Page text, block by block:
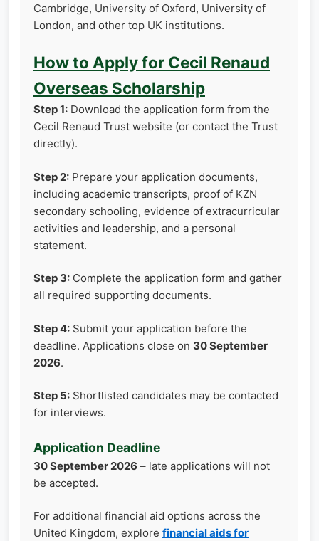
Cambridge, University of Oxford, University of
London, and other top UK institutions.
How to Apply for Cecil Renaud
Overseas Scholarship
Step 1: Download the application form from the
Cecil Renaud Trust website (or contact the Trust
directly).
Step 2: Prepare your application documents,
including academic transcripts, proof of KZN
secondary schooling, evidence of extracurricular
activities and leadership, and a personal
statement.
Step 3: Complete the application form and gather
all required supporting documents.
Step 4: Submit your application before the
deadline. Applications close on 30 September
2026.
Step 5: Shortlisted candidates may be contacted
for interviews.
Application Deadline
30 September 2026 – late applications will not
be accepted.
For additional financial aid options across the
United Kingdom, explore financial aids for